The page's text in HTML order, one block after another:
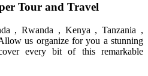
Tour and Travel
, Rwanda , Kenya , Tanzania ,
us organize for you a stunning
every bit of this remarkable